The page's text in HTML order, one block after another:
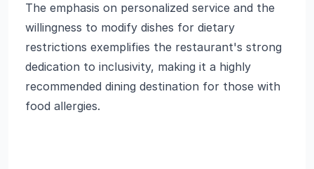
The emphasis on personalized service and the
willingness to modify dishes for dietary
restrictions exemplifies the restaurant's strong
dedication to inclusivity, making it a highly
recommended dining destination for those with
food allergies.